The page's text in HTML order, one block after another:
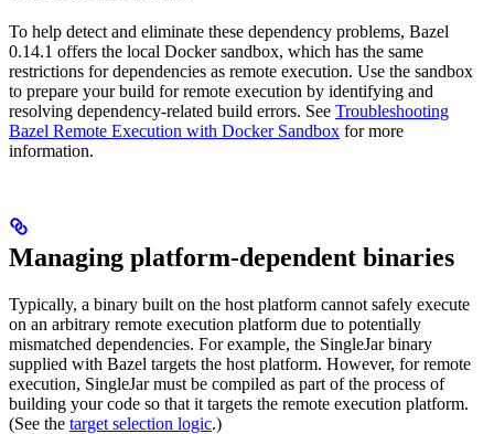
To help detect and eliminate these dependency problems, Bazel
0.14.1 offers the local Docker sandbox, which has the same
restrictions for dependencies as remote execution. Use the sandbox
to prepare your build for remote execution by identifying and
resolving dependency-related build errors. See Troubleshooting
Bazel Remote Execution with Docker Sandbox for more
information.
Managing platform-dependent binaries
Typically, a binary built on the host platform cannot safely execute
on an arbitrary remote execution platform due to potentially
mismatched dependencies. For example, the SingleJar binary
supplied with Bazel targets the host platform. However, for remote
execution, SingleJar must be compiled as part of the process of
building your code so that it targets the remote execution platform.
(See the target selection logic.)